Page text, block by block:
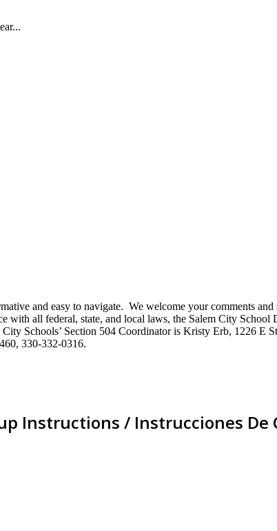
and easy to navigate. We welcome your comments
with all federal, state, and local laws, the Salem City
Schools’ Section 504 Coordinator is Kristy Erb, 1226 E
330-332-0316.
Instructions / Instrucciones De